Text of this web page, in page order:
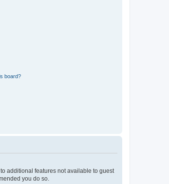
board?
additional features not available to guest
you do so.